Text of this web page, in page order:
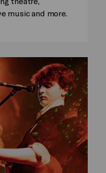
music and more.